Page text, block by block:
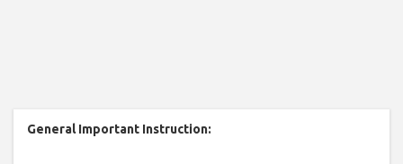
General Important Instruction: